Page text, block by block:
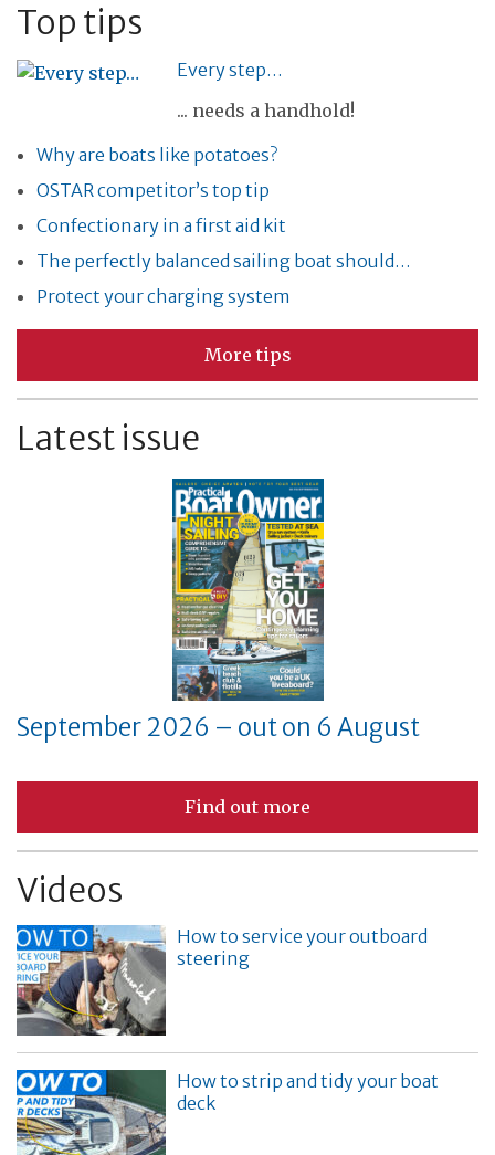
Top tips
Every step…
... needs a handhold!
Why are boats like potatoes?
OSTAR competitor’s top tip
Confectionary in a first aid kit
The perfectly balanced sailing boat should…
Protect your charging system
More tips
Latest issue
September 2026 – out on 6 August
Find out more
Videos
How to service your outboard
steering
How to strip and tidy your boat
deck